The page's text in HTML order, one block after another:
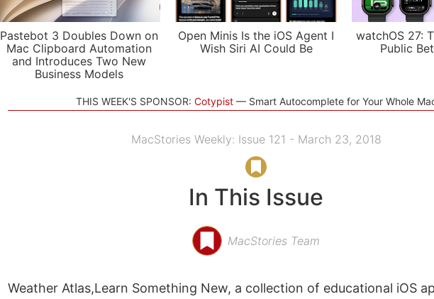
Pastebot 3 Doubles Down on
Mac Clipboard Automation
and Introduces Two New
Business Models
Open Minis Is the iOS Agent I
Wish Siri AI Could Be
watchOS 27:
Public
THIS WEEK'S SPONSOR: Cotypist Smart Autocomplete for Your Whole
MacStories Weekly: Issue 121 - March 23, 2018
In This Issue
MacStories Team
Weather Atlas,Learn Something New, a collection of educational iOS